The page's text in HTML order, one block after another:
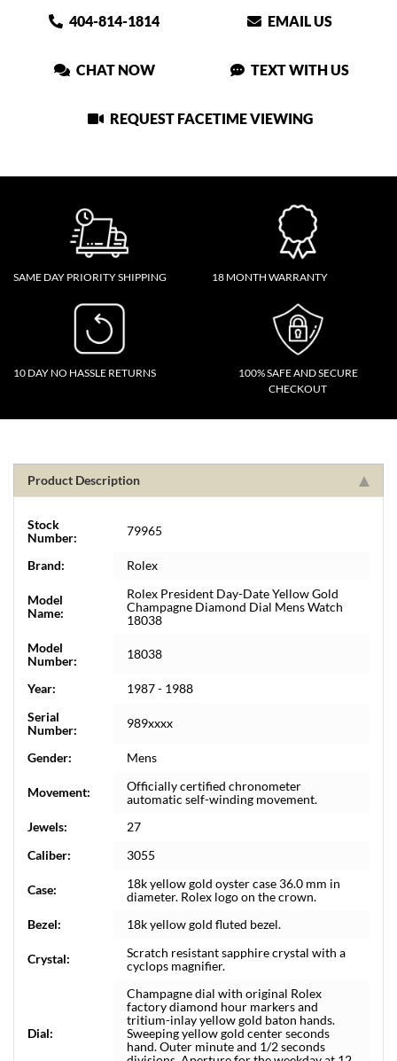
404-814-1814 EMAIL US
CHAT NOW TEXT WITH US
REQUEST FACETIME VIEWING
SAME DAY PRIORITY SHIPPING 18 MONTH WARRANTY
10 DAY NO HASSLE RETURNS
100% SAFE AND SECURE
CHECKOUT
Product Description
Stock
Number:
79965
Brand: Rolex
Model
Name:
Rolex President Day-Date Yellow Gold
Champagne Diamond Dial Mens Watch
18038
Model
Number:
18038
Year:
1987 - 1988
Serial
Number:
989xxxx
Gender: Mens
Movement:
Officially certified chronometer
automatic self-winding movement.
Jewels:
27
Caliber:
3055
Case:
18k yellow gold oyster case 36.0 mm in
diameter. Rolex logo on the crown.
Bezel:
18k yellow gold fluted bezel.
Crystal:
Scratch resistant sapphire crystal with a
cyclops magnifier.
Dial:
Champagne dial with original Rolex
factory diamond hour markers and
tritium-inlay yellow gold baton hands.
Sweeping yellow gold center seconds
hand. Outer minute and 1/2 seconds